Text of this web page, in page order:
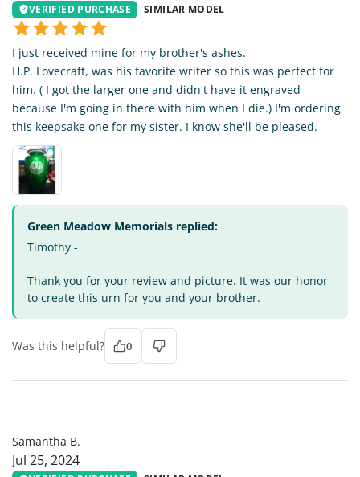
VERIFIED PURCHASE SIMILAR MODEL
I just received mine for my brother's ashes.
H.P. Lovecraft, was his favorite writer so this was perfect for
him. ( I got the larger one and didn't have it engraved
because I'm going in there with him when I die.) I'm ordering
this keepsake one for my sister. I know she'll be pleased.
Green Meadow Memorials replied:
Timothy -
Thank you for your review and picture. It was our honor
to create this urn for you and your brother.
Was this helpful? 0
Samantha B.
Jul 25, 2024